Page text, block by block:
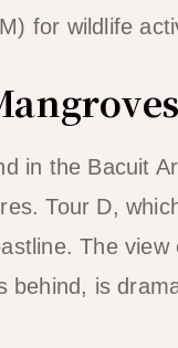
for wildlife
in the Bacuit
Tour D,
The
behind, is